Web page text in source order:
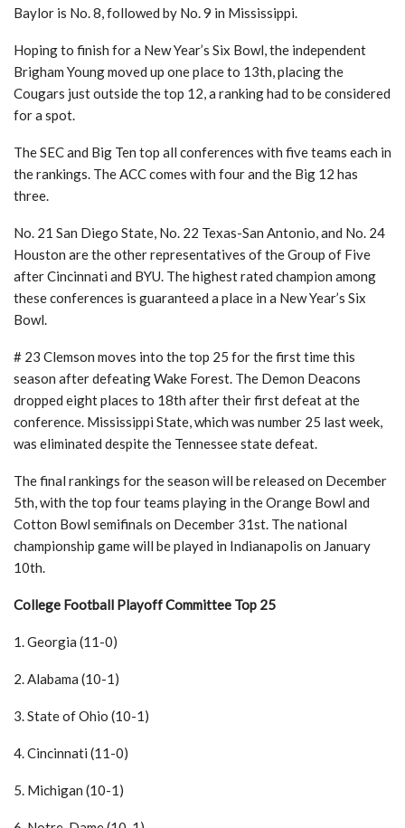
Baylor is No. 8, followed by No. 9 in Mississippi.
Hoping to finish for a New Year’s Six Bowl, the independent
Brigham Young moved up one place to 13th, placing the
Cougars just outside the top 12, a ranking had to be considered
for a spot.
The SEC and Big Ten top all conferences with five teams each in
the rankings. The ACC comes with four and the Big 12 has
three.
No. 21 San Diego State, No. 22 Texas-San Antonio, and No. 24
Houston are the other representatives of the Group of Five
after Cincinnati and BYU. The highest rated champion among
these conferences is guaranteed a place in a New Year’s Six
Bowl.
# 23 Clemson moves into the top 25 for the first time this
season after defeating Wake Forest. The Demon Deacons
dropped eight places to 18th after their first defeat at the
conference. Mississippi State, which was number 25 last week,
was eliminated despite the Tennessee state defeat.
The final rankings for the season will be released on December
5th, with the top four teams playing in the Orange Bowl and
Cotton Bowl semifinals on December 31st. The national
championship game will be played in Indianapolis on January
10th.
College Football Playoff Committee Top 25
1. Georgia (11-0)
2. Alabama (10-1)
3. State of Ohio (10-1)
4. Cincinnati (11-0)
5. Michigan (10-1)